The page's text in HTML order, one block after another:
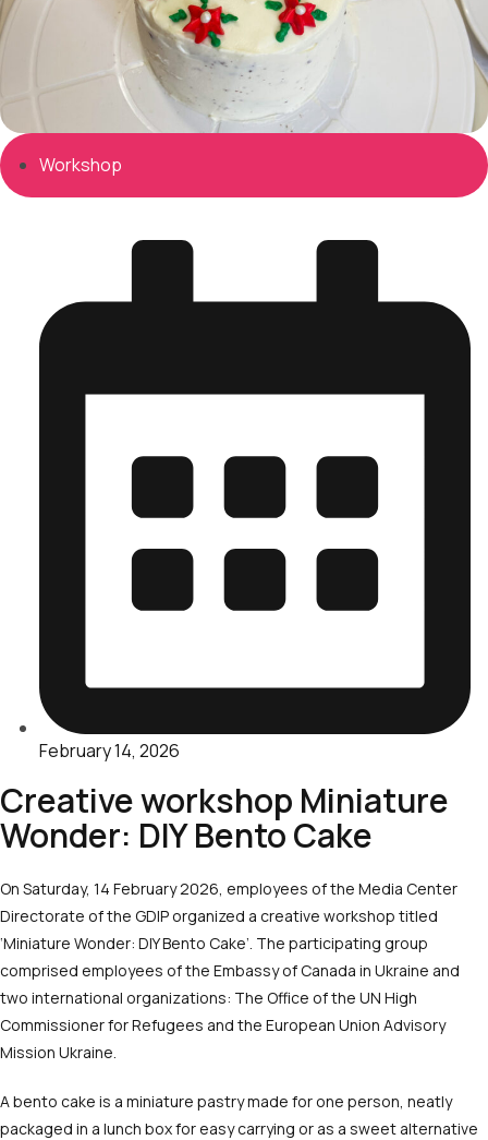
Workshop
February 14, 2026
Creative workshop Miniature
Wonder: DIY Bento Cake
On Saturday, 14 February 2026, employees of the Media Center
Directorate of the GDIP organized a creative workshop titled
‘Miniature Wonder: DIY Bento Cake’. The participating group
comprised employees of the Embassy of Canada in Ukraine and
two international organizations: The Office of the UN High
Commissioner for Refugees and the European Union Advisory
Mission Ukraine.
A bento cake is a miniature pastry made for one person, neatly
packaged in a lunch box for easy carrying or as a sweet alternative